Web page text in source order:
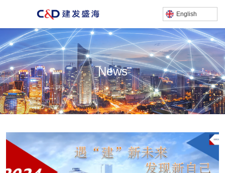
产品中心
Home/News
English
News